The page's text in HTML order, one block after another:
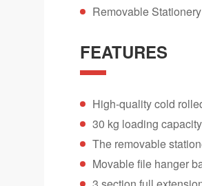
Removable
FEATURES
High-quality cold
30 kg loading
The removable
Movable file hanger